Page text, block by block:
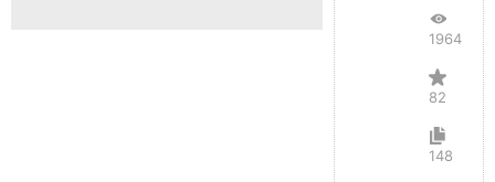
196468
82
148